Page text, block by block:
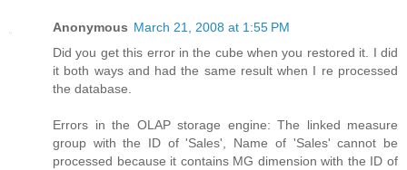
Anonymous March 21, 2008 at 1:55 PM
Did you get this error in the cube when you restored it. I did
it both ways and had the same result when I re processed
the database.
Errors in the OLAP storage engine: The linked measure
group with the ID of 'Sales', Name of 'Sales' cannot be
processed because it contains MG dimension with the ID of